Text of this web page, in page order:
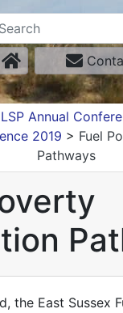
Annual
2019 > Fuel
Pathways
the East Sussex